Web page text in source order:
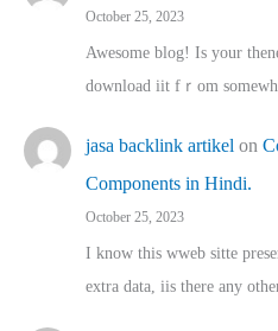
October 25, 2023
Awesome blog! Is yоur
download iit fｒom
jasa backlink artikel on
Components in Hindi.
October 25, 2023
I know this wweb sitte
extra data, iis there any